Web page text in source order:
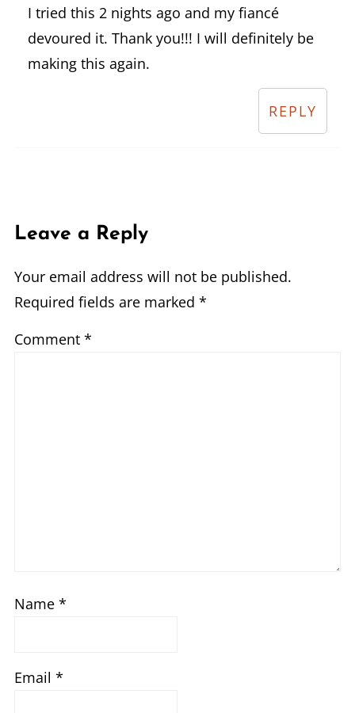
I tried this 2 nights ago and my fiancé
devoured it. Thank you!!! I will definitely be
making this again.
REPLY
Leave a Reply
Your email address will not be published.
Required fields are marked *
Comment *
Name *
Email *